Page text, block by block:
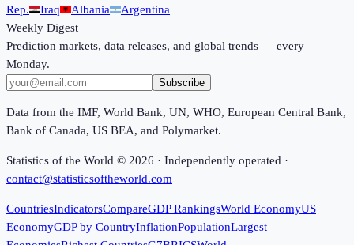
Rep.
Iraq Albania
Argentina
Weekly Digest
Prediction markets, data releases, and global trends — every
Monday.
Subscribe
Data from the IMF, World Bank, UN, WHO, European Central Bank,
Bank of Canada, US BEA, and Polymarket.
Statistics of the World © 2026 · Independently operated ·
contact@statisticsoftheworld.com
CountriesIndicatorsCompareGDP RankingsWorld EconomyUS
EconomyGDP by CountryInflationPopulationLargest